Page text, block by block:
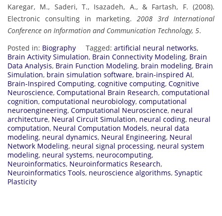
Karegar, M., Saderi, T., Isazadeh, A., & Fartash, F. (2008).
Electronic consulting in marketing. 2008 3rd International
Conference on Information and Communication Technology, 5.
Posted in: Biography Tagged: artificial neural networks,
Brain Activity Simulation, Brain Connectivity Modeling, Brain
Data Analysis, Brain Function Modeling, brain modeling, Brain
Simulation, brain simulation software, brain-inspired AI,
Brain-Inspired Computing, cognitive computing, Cognitive
Neuroscience, Computational Brain Research, computational
cognition, computational neurobiology, computational
neuroengineering, Computational Neuroscience, neural
architecture, Neural Circuit Simulation, neural coding, neural
computation, Neural Computation Models, neural data
modeling, neural dynamics, Neural Engineering, Neural
Network Modeling, neural signal processing, neural system
modeling, neural systems, neurocomputing,
Neuroinformatics, Neuroinformatics Research,
Neuroinformatics Tools, neuroscience algorithms, Synaptic
Plasticity